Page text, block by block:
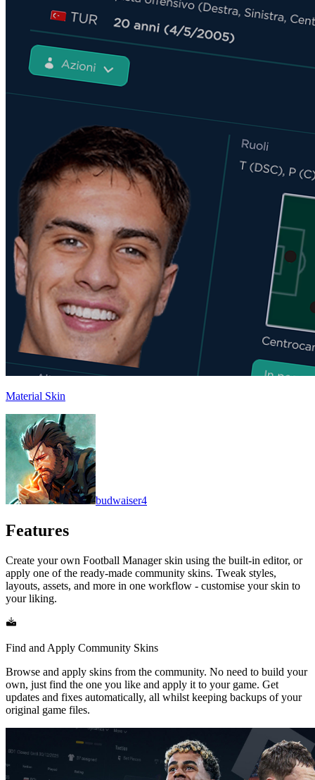
Material Skin
budwaiser4
Features
Create your own Football Manager skin using the built-in editor, or
apply one of the ready-made community skins. Tweak styles,
layouts, assets, and more in one workflow - customise your skin to
your liking.
Find and Apply Community Skins
Browse and apply skins from the community. No need to build your
own, just find the one you like and apply it to your game. Get
updates and fixes automatically, all whilst keeping backups of your
original game files.